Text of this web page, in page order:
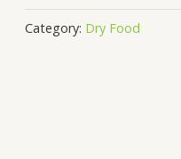
Category: Dry Food